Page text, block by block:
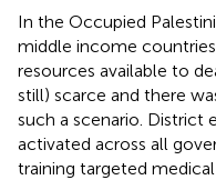
In the Occupied
middle income
resources available to
still) scarce and there
such a scenario.
activated across all
training targeted